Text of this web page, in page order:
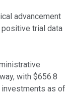
advancement
trial data
with $656.8
investments as of